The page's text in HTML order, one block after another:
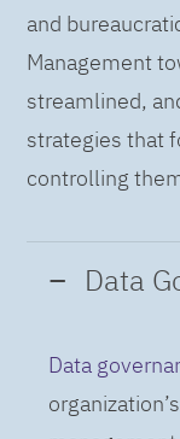
and
Management
streamlined,
strategies that
controlling
Data
Data